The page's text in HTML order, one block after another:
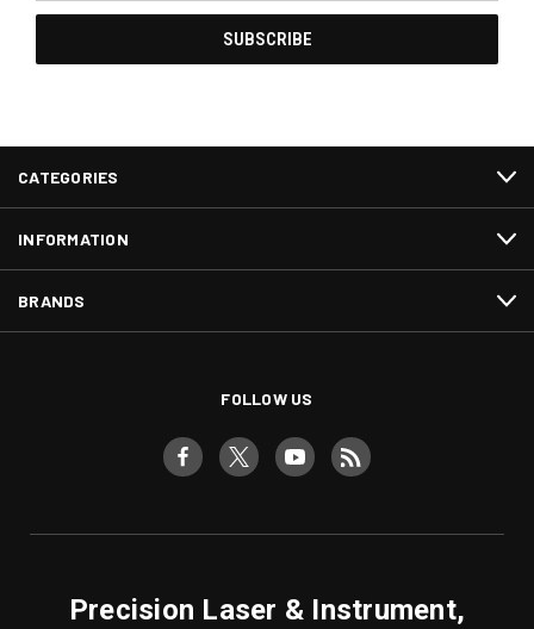
CATEGORIES
INFORMATION
BRANDS
FOLLOW US
Precision Laser & Instrument,